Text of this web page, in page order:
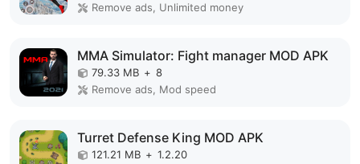
Remove ads, Unlimited money
MMA Simulator: Fight manager MOD APK
79.33 MB + 8
Remove ads, Mod speed
Turret Defense King MOD APK
121.21 MB + 1.2.20